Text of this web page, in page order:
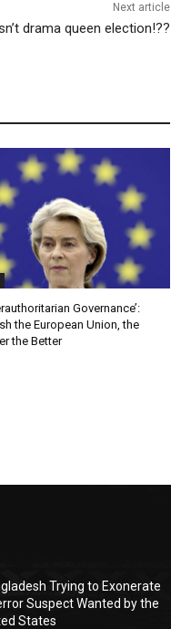
Next article
drama queen election!??
Governance’:
the European Union, the
the Better
Trying to Exonerate
Suspect Wanted by the
States